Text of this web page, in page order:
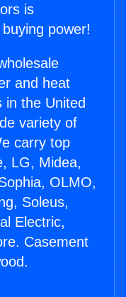
is
power!
and heat
in the United
variety of
carry top
LG, Midea,
OLMO,
Soleus,
Electric,
Casement